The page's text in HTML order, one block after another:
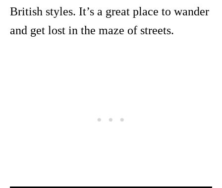
British styles. It’s a great place to wander
and get lost in the maze of streets.